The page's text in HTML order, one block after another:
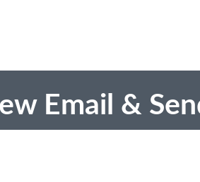
Email &